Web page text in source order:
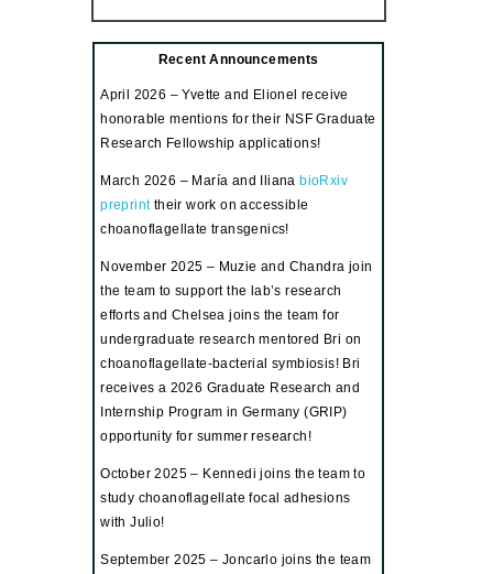
Recent Announcements
April 2026 – Yvette and Elionel receive
honorable mentions for their NSF Graduate
Research Fellowship applications!
March 2026 – María and IlianabioRxiv
preprinttheir work on accessible
choanoflagellate transgenics!
November 2025 – Muzie and Chandra join
the team to support the lab’s research
efforts and Chelsea joins the team for
undergraduate research mentored Bri on
choanoflagellate-bacterial symbiosis! Bri
receives a 2026 Graduate Research and
Internship Program in Germany (GRIP)
opportunity for summer research!
October 2025 – Kennedi joins the team to
study choanoflagellate focal adhesions
with Julio!
September 2025 – Joncarlo joins the team